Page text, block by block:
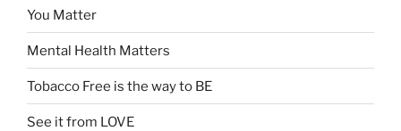
You Matter
Mental Health Matters
Tobacco Free is the way to BE
See it from LOVE